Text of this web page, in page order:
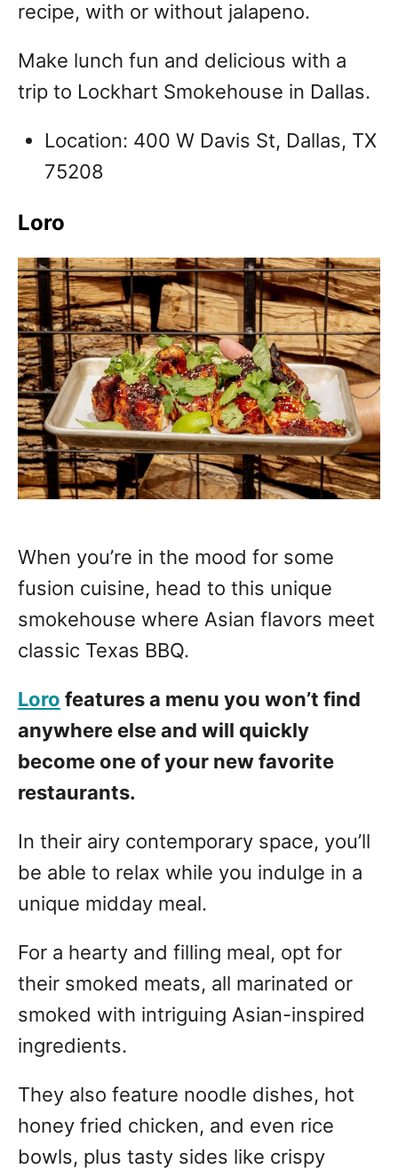
recipe, with or without jalapeno.
Make lunch fun and delicious with a
trip to Lockhart Smokehouse in Dallas.
Location: 400 W Davis St, Dallas, TX
75208
Loro
When you’re in the mood for some
fusion cuisine, head to this unique
smokehouse where Asian flavors meet
classic Texas BBQ.
Loro features a menu you won’t find
anywhere else and will quickly
become one of your new favorite
restaurants.
In their airy contemporary space, you’ll
be able to relax while you indulge in a
unique midday meal.
For a hearty and filling meal, opt for
their smoked meats, all marinated or
smoked with intriguing Asian-inspired
ingredients.
They also feature noodle dishes, hot
honey fried chicken, and even rice
bowls, plus tasty sides like crispy